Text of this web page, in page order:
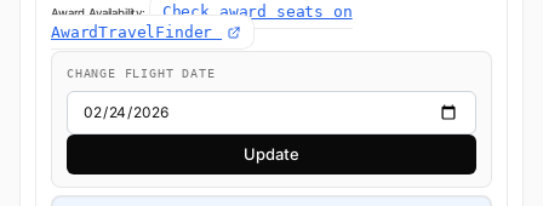
Award Availability:
Check award seats on
AwardTravelFinder
CHANGE FLIGHT DATE
Update